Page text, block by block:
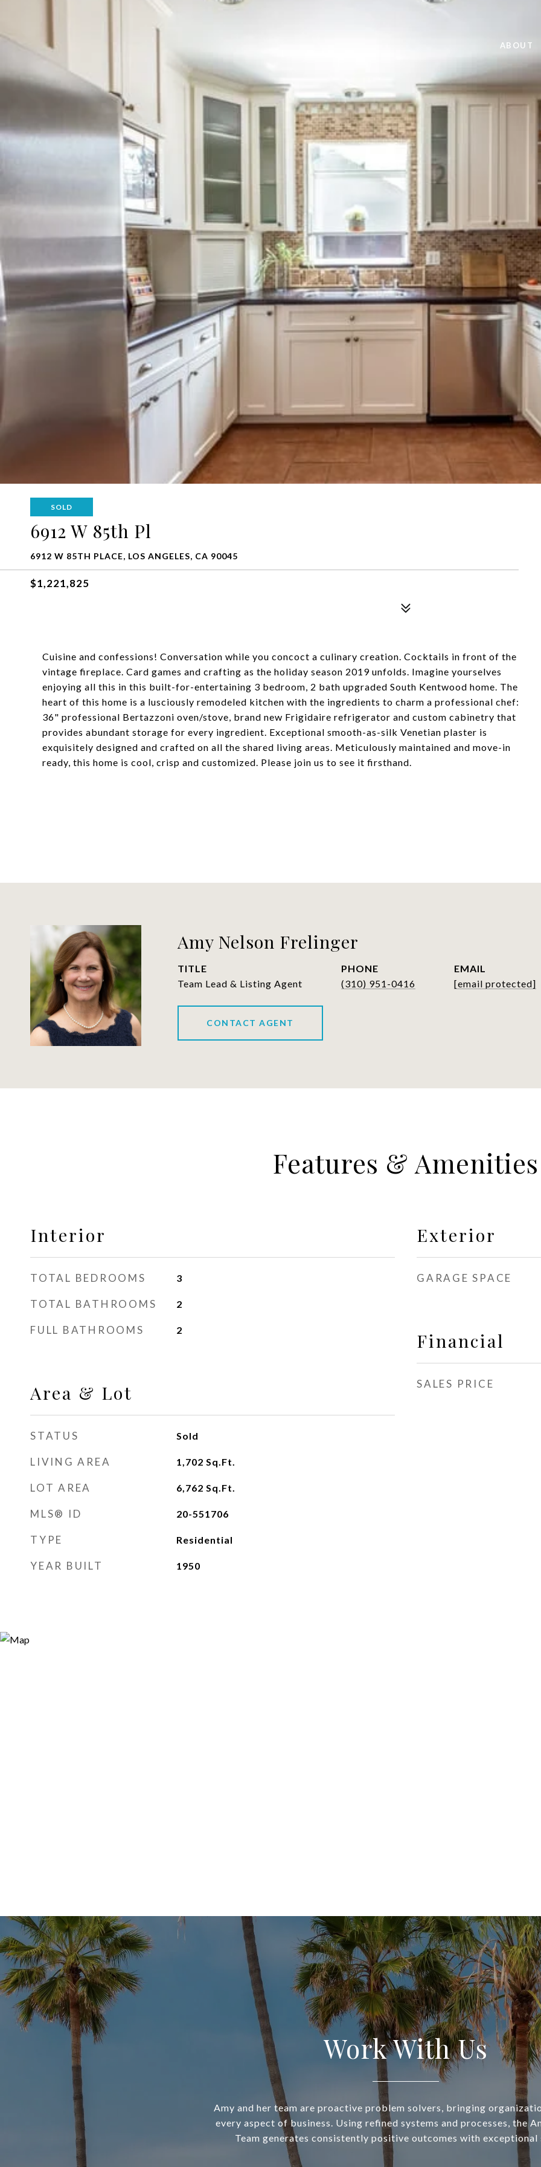
ABOUT
SOLD
6912 W 85th Pl
6912 W 85TH PLACE, LOS ANGELES, CA 90045
$1,221,825
Cuisine and confessions! Conversation while you concoct a culinary creation. Cocktails in front of the
vintage fireplace. Card games and crafting as the holiday season 2019 unfolds. Imagine yourselves
enjoying all this in this built-for-entertaining 3 bedroom, 2 bath upgraded South Kentwood home. The
heart of this home is a lusciously remodeled kitchen with the ingredients to charm a professional chef:
36" professional Bertazzoni oven/stove, brand new Frigidaire refrigerator and custom cabinetry that
provides abundant storage for every ingredient. Exceptional smooth-as-silk Venetian plaster is
exquisitely designed and crafted on all the shared living areas. Meticulously maintained and move-in
ready, this home is cool, crisp and customized. Please join us to see it firsthand.
Amy Nelson Frelinger
TITLE
Team Lead & Listing Agent
PHONE
(310) 951-0416
EMAIL
[email protected]
CONTACT AGENT
Features & Amenities
Interior
TOTAL BEDROOMS 3
TOTAL BATHROOMS 2
FULL BATHROOMS 2
Area & Lot
STATUS Sold
LIVING AREA 1,702 Sq.Ft.
LOT AREA 6,762 Sq.Ft.
MLS® ID 20-551706
TYPE Residential
YEAR BUILT 1950
Exterior
GARAGE SPACE
Financial
SALES PRICE
Work With Us
Amy and her team are proactive problem solvers, bringing
every aspect of business. Using refined systems and processes, the
Team generates consistently positive outcomes with exceptional